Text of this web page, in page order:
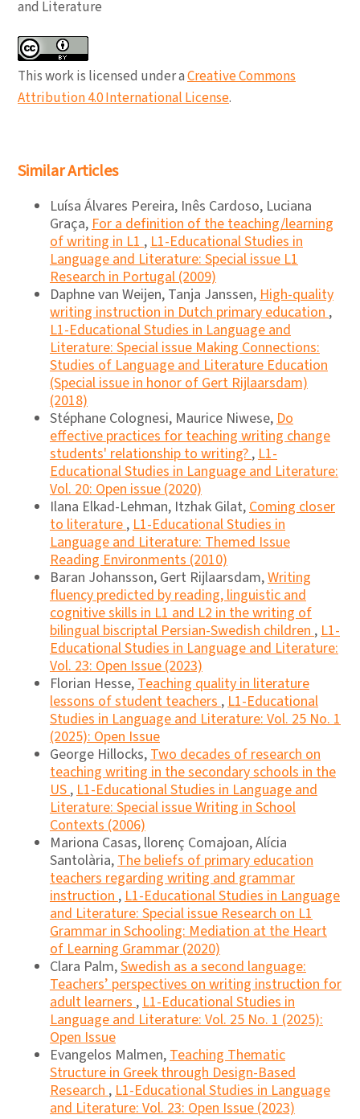
and Literature
This work is licensed under aCreative Commons
Attribution 4.0 International License.
Similar Articles
Luísa Álvares Pereira, Inês Cardoso, Luciana
Graça, For a definition of the teaching/learning
of writing in L1 , L1-Educational Studies in
Language and Literature: Special issue L1
Research in Portugal (2009)
Daphne van Weijen, Tanja Janssen, High-quality
writing instruction in Dutch primary education ,
L1-Educational Studies in Language and
Literature: Special issue Making Connections:
Studies of Language and Literature Education
(Special issue in honor of Gert Rijlaarsdam)
(2018)
Stéphane Colognesi, Maurice Niwese, Do
effective practices for teaching writing change
students' relationship to writing? , L1-
Educational Studies in Language and Literature:
Vol. 20: Open issue (2020)
Ilana Elkad-Lehman, Itzhak Gilat, Coming closer
to literature , L1-Educational Studies in
Language and Literature: Themed Issue
Reading Environments (2010)
Baran Johansson, Gert Rijlaarsdam,Writing
fluency predicted by reading, linguistic and
cognitive skills in L1 and L2 in the writing of
bilingual biscriptal Persian-Swedish children , L1-
Educational Studies in Language and Literature:
Vol. 23: Open Issue (2023)
Florian Hesse, Teaching quality in literature
lessons of student teachers , L1-Educational
Studies in Language and Literature: Vol. 25 No. 1
(2025): Open Issue
George Hillocks, Two decades of research on
teaching writing in the secondary schools in the
US , L1-Educational Studies in Language and
Literature: Special issue Writing in School
Contexts (2006)
Mariona Casas, llorenç Comajoan, Alícia
Santolària, The beliefs of primary education
teachers regarding writing and grammar
instruction , L1-Educational Studies in Language
and Literature: Special issue Research on L1
Grammar in Schooling: Mediation at the Heart
of Learning Grammar (2020)
Clara Palm,Swedish as a second language:
Teachers’ perspectives on writing instruction for
adult learners , L1-Educational Studies in
Language and Literature: Vol. 25 No. 1 (2025):
Open Issue
Evangelos Malmen, Teaching Thematic
Structure in Greek through Design-Based
Research , L1-Educational Studies in Language
and Literature: Vol. 23: Open Issue (2023)